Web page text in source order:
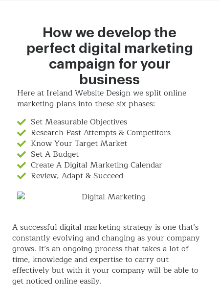
How we develop the
perfect digital marketing
campaign for your
business
Here at Ireland Website Design we split online
marketing plans into these six phases:
Set Measurable Objectives
Research Past Attempts & Competitors
Know Your Target Market
Set A Budget
Create A Digital Marketing Calendar
Review, Adapt & Succeed
A successful digital marketing strategy is one that’s
constantly evolving and changing as your company
grows. It’s an ongoing process that takes a lot of
time, knowledge and expertise to carry out
effectively but with it your company will be able to
get noticed online easily.